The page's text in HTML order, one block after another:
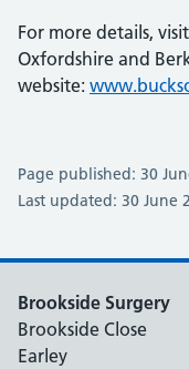
For more details,
Oxfordshire and
website:
Page published: 30
Last updated: 30 June
Brookside Surgery
Brookside Close
Earley